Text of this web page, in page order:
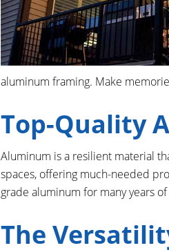
aluminum framing. Make
Top-Quality
Aluminum is a resilient material
spaces, offering much-needed
grade aluminum for many years
The